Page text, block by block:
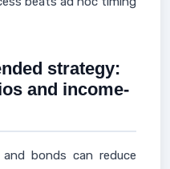
strategy:
and income-
bonds can reduce